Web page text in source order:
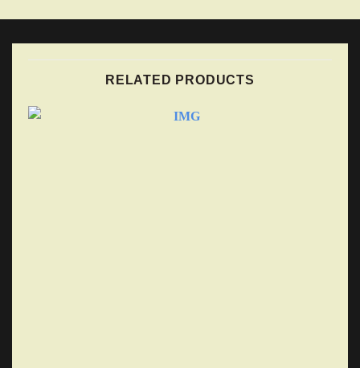
RELATED PRODUCTS